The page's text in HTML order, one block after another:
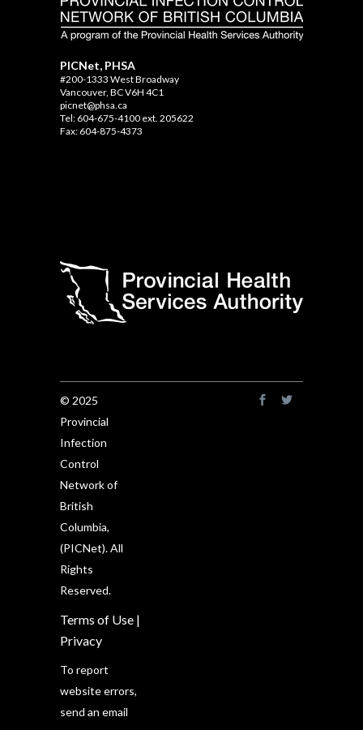
PICNet, PHSA
#200-1333 West Broadway
Vancouver, BC V6H 4C1
picnet@phsa.ca
Tel: 604-675-4100 ext. 205622
Fax: 604-875-4373
© 2025
Provincial
Infection
Control
Network of
British
Columbia,
(PICNet). All
Rights
Reserved.
Terms of Use |
Privacy
To report
website errors,
send an email